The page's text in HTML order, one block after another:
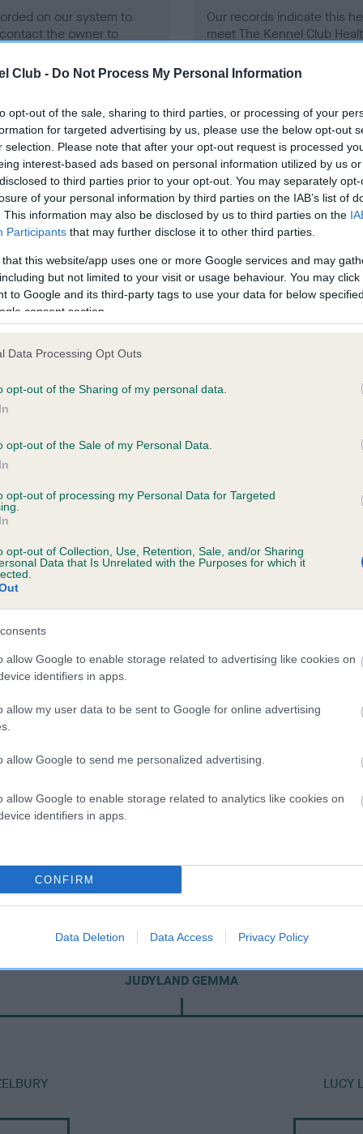
Club - Do Not Process My Personal Information
opt-out of the sale, sharing to third parties, or processing of your
for targeted advertising by us, please use the below opt-out
selection. Please note that after your opt-out request is processed
interest-based ads based on personal information utilized by us
to third parties prior to your opt-out. You may separately
of your personal information by third parties on the IAB’s list of
This information may also be disclosed by us to third parties on the
Participants that may further disclose it to other third parties.
that this website/app uses one or more Google services and may
but not limited to your visit or usage behaviour. You may
to Google and its third-party tags to use your data for below
consent section.
Data Processing Opt Outs
opt-out of the Sharing of my personal data.
opt-out of the Sale of my Personal Data.
opt-out of processing my Personal Data for Targeted
opt-out of Collection, Use, Retention, Sale, and/or Sharing
Data that Is Unrelated with the Purposes for which it
allow Google to enable storage related to advertising like cookies on
identifiers in apps.
allow my user data to be sent to Google for online advertising
allow Google to send me personalized advertising.
allow Google to enable storage related to analytics like cookies on
identifiers in apps.
CONFIRM
Data Deletion Data Access Privacy Policy
on our system to
the owner to
Our records indicate this
meet The Kennel Club
in our Health Standard. Some tests may be newly
time with scientific evidence, some dogs may not yet fully
on our system to
the owner to
KC/VCS Cavalier King
Our records indicate this
meet The Kennel Club
GEMMA is 0.0%
JUDYLAND GEMMA
LUCY